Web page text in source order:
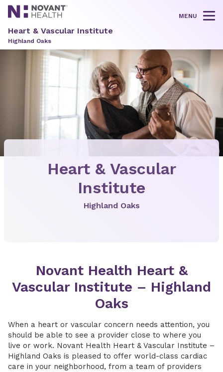
MENU
Heart & Vascular Institute
Highland Oaks
Heart & Vascular
Institute
Highland Oaks
Novant Health Heart &
Vascular Institute – Highland
Oaks
When a heart or vascular concern needs attention, you
should be able to see a provider close to where you
live or work. Novant Health Heart & Vascular Institute –
Highland Oaks is pleased to offer world-class cardiac
care in your neighborhood, from a team of providers